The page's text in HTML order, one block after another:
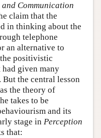
Communication
claim that the
in thinking about the
telephone
an alternative to
positivistic
given many
the central lesson
the theory of
takes to be
and its
stage in Perception
that: